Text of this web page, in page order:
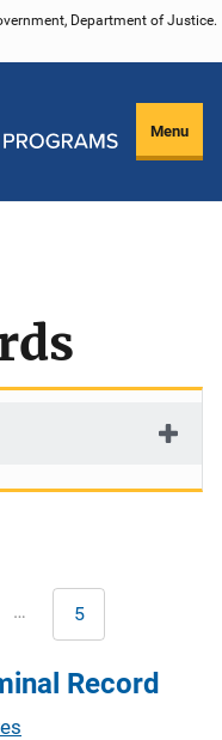
Department of Justice.
Menu
… Last
page
5
Record